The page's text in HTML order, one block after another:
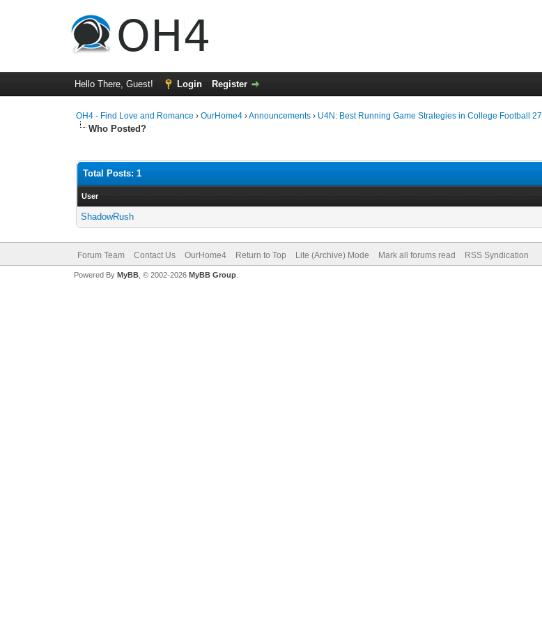
Hello There, Guest! Login Register
OH4 - Find Love and Romance ›OurHome4 ›Announcements › U4N: Best Running Game Strategies in College Football 27
Who Posted?
Total Posts: 1
User
ShadowRush
Forum Team Contact Us OurHome4 Return to Top Lite (Archive) Mode Mark all forums read RSS Syndication
Powered By MyBB, © 2002-2026 MyBB Group.